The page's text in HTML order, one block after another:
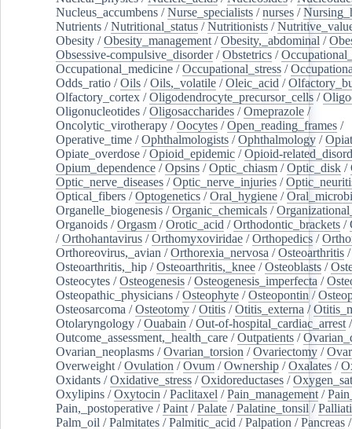
Nucleus_accumbens /Nurse_specialists /nurses /
Nutrients /Nutritional_status /Nutritionists /
Obesity /Obesity_management /Obesity,_abdominal /
Obsessive-compulsive_disorder/Obstetrics /
Occupational_medicine /Occupational_stress /
Odds_ratio /Oils /Oils,_volatile /Oleic_acid /
Olfactory_cortex /Oligodendrocyte_precursor_cells /
Oligonucleotides /Oligosaccharides /Omeprazole /
Oncolytic_virotherapy /Oocytes /Open_reading_frames /
Operative_time /Ophthalmologists /Ophthalmology /
Opiate_overdose /Opioid_epidemic /Opioid-
Opium_dependence /Opsins /Optic_chiasm /Optic_disk /
Optic_nerve_diseases /Optic_nerve_injuries /
Optical_fibers /Optogenetics /Oral_hygiene /
Organelle_biogenesis /Organic_chemicals /
Organoids /Orgasm /Orotic_acid /Orthodontic_brackets /
/Orthohantavirus /Orthomyxoviridae /Orthopedics /
Orthoreovirus,_avian /Orthorexia_nervosa /Osteoarthritis /
Osteoarthritis,_hip /Osteoarthritis,_knee /Osteoblasts /
Osteocytes /Osteogenesis /Osteogenesis_imperfecta /
Osteopathic_physicians /Osteophyte /Osteopontin /
Osteosarcoma /Osteotomy /Otitis /Otitis_externa /
Otolaryngology /Ouabain /Out-of-hospital_cardiac_arrest /
Outcome_assessment,_health_care /Outpatients /
Ovarian_neoplasms /Ovarian_torsion /Ovariectomy /
Overweight /Ovulation /Ovum /Ownership /Oxalates /
Oxidants /Oxidative_stress /Oxidoreductases /
Oxylipins /Oxytocin /Paclitaxel /Pain_management /
Pain,_postoperative /Paint /Palate /Palatine_tonsil /
Palm_oil /Palmitates /Palmitic_acid /Palpation /Pancreas /